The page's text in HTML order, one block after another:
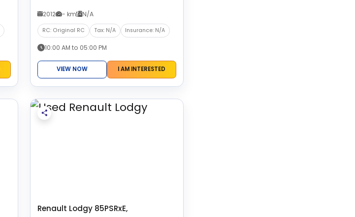
2012 - km N/A
RC: Original RC Tax: N/A Insurance: N/A
10:00 AM to 05:00 PM
VIEW NOW I AM INTERESTED
Renault Lodgy 85PSRxE,